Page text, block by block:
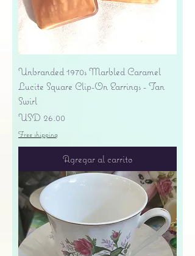
Unbranded 1970s Marbled Caramel
Lucite Square Clip-On Earrings - Tan
Swirl
Precio
USD 26.00
Free shipping
Agregar al carrito